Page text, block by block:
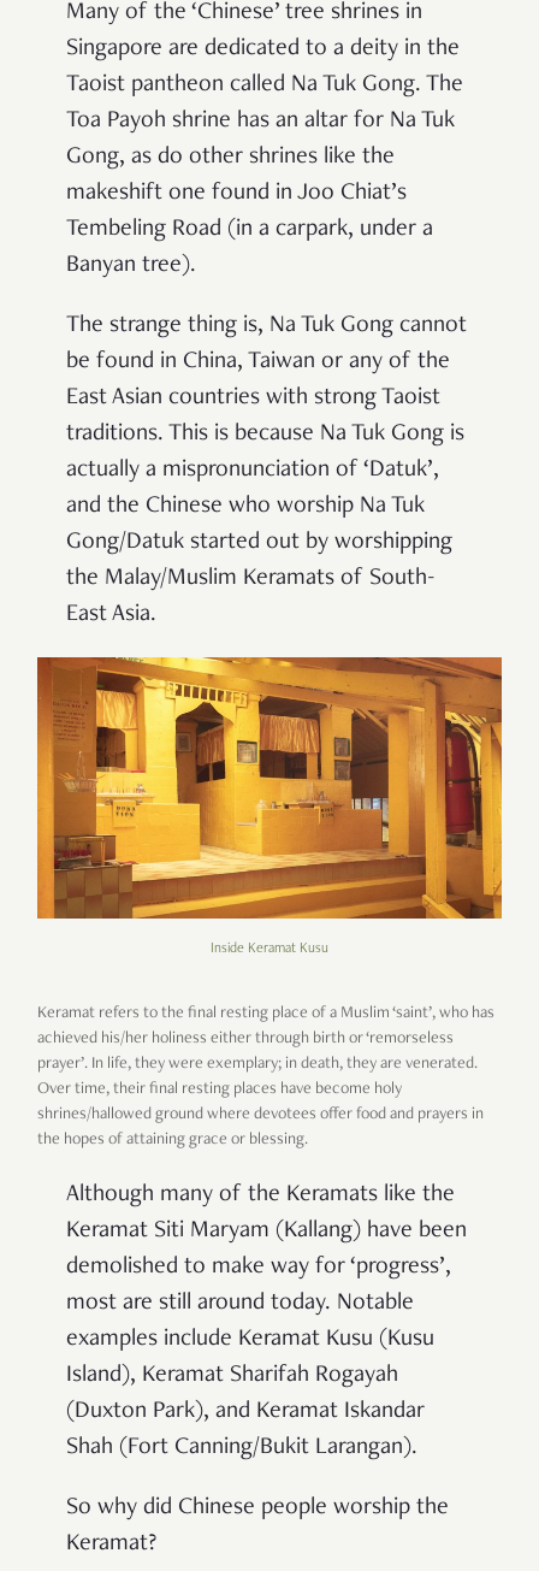
Many of the ‘Chinese’ tree shrines in
Singapore are dedicated to a deity in the
Taoist pantheon called Na Tuk Gong. The
Toa Payoh shrine has an altar for Na Tuk
Gong, as do other shrines like the
makeshift one found in Joo Chiat’s
Tembeling Road (in a carpark, under a
Banyan tree).
The strange thing is, Na Tuk Gong cannot
be found in China, Taiwan or any of the
East Asian countries with strong Taoist
traditions. This is because Na Tuk Gong is
actually a mispronunciation of ‘Datuk’,
and the Chinese who worship Na Tuk
Gong/Datuk started out by worshipping
the Malay/Muslim Keramats of South-
East Asia.
Inside Keramat Kusu
Keramat refers to the final resting place of a Muslim ‘saint’, who has
achieved his/her holiness either through birth or ‘remorseless
prayer’. In life, they were exemplary; in death, they are venerated.
Over time, their final resting places have become holy
shrines/hallowed ground where devotees offer food and prayers in
the hopes of attaining grace or blessing.
Although many of the Keramats like the
Keramat Siti Maryam (Kallang) have been
demolished to make way for ‘progress’,
most are still around today. Notable
examples include Keramat Kusu (Kusu
Island), Keramat Sharifah Rogayah
(Duxton Park), and Keramat Iskandar
Shah (Fort Canning/Bukit Larangan).
So why did Chinese people worship the
Keramat?